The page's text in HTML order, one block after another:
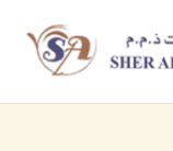
content